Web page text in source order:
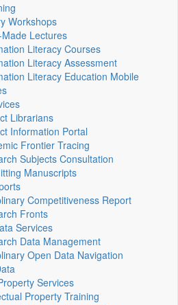
Workshops
Made Lectures
Literacy Courses
Literacy Assessment
Literacy Education Mobile
Librarians
Information Portal
Frontier Tracing
Subjects Consultation
Manuscripts
Competitiveness Report
Fronts
Services
Data Management
Open Data Navigation
Services
Property Training